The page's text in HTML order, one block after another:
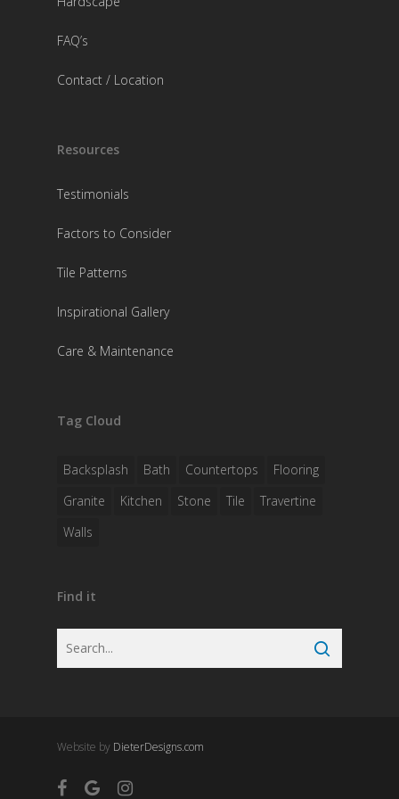
FAQ’s
Contact / Location
Resources
Testimonials
Factors to Consider
Tile Patterns
Inspirational Gallery
Care & Maintenance
Tag Cloud
Backsplash Bath Countertops
Flooring
Granite
Kitchen Stone Tile
Travertine
Walls
Find it
Website by DieterDesigns.com
facebookgoogle- instagram